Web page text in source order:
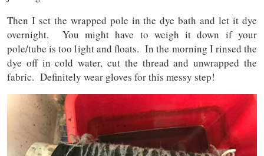
Then I set the wrapped pole in the dye bath and let it dye
overnight. You might have to weigh it down if your
pole/tube is too light and floats. In the morning I rinsed the
dye off in cold water, cut the thread and unwrapped the
fabric. Definitely wear gloves for this messy step!